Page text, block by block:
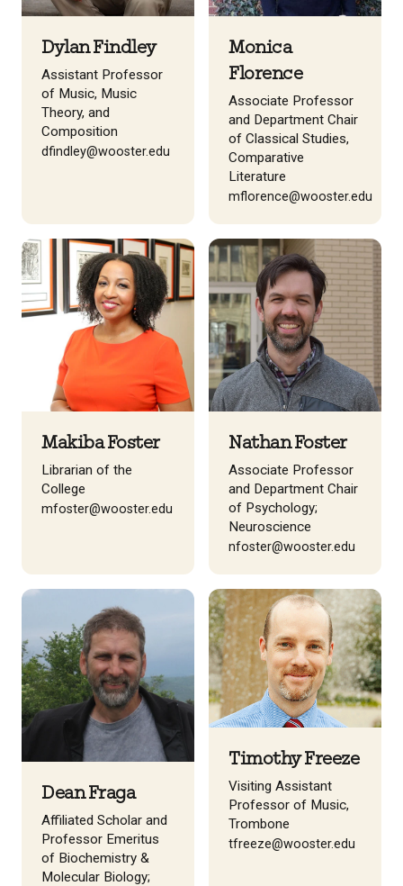
Dylan Findley
Assistant Professor
of Music, Music
Theory, and
Composition
dfindley@wooster.edu
Monica
Florence
Associate Professor
and Department Chair
of Classical Studies,
Comparative
Literature
mflorence@wooster.edu
Makiba Foster
Librarian of the
College
mfoster@wooster.edu
Nathan Foster
Associate Professor
and Department Chair
of Psychology;
Neuroscience
nfoster@wooster.edu
Dean Fraga
Affiliated Scholar and
Professor Emeritus
of Biochemistry &
Molecular Biology;
Timothy Freeze
Visiting Assistant
Professor of Music,
Trombone
tfreeze@wooster.edu